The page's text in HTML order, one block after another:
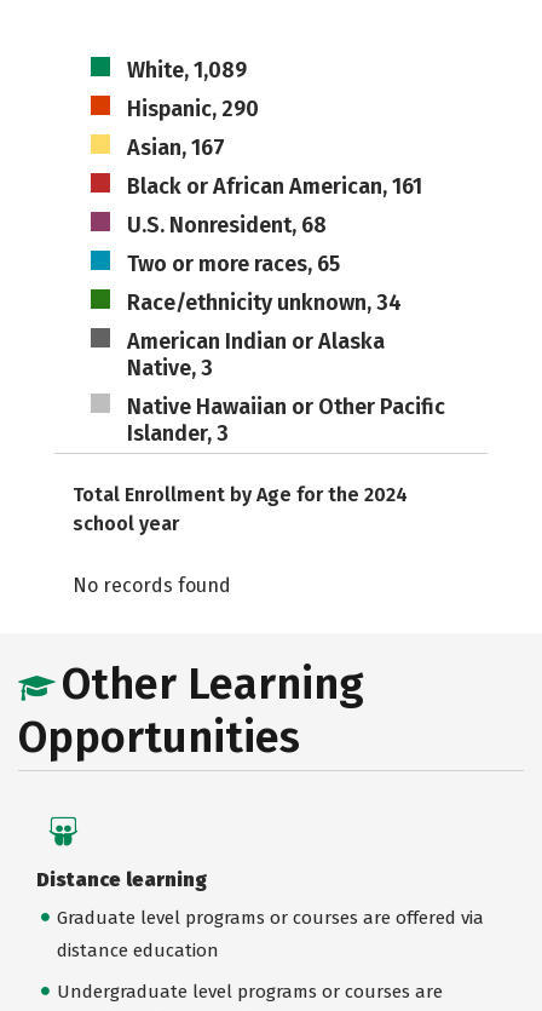
White, 1,089
Hispanic, 290
Asian, 167
Black or African American, 161
U.S. Nonresident, 68
Two or more races, 65
Race/ethnicity unknown, 34
American Indian or Alaska
Native, 3
Native Hawaiian or Other Pacific
Islander, 3
Total Enrollment by Age for the 2024
school year
No records found
Other Learning
Opportunities
Distance learning
Graduate level programs or courses are offered via
distance education
Undergraduate level programs or courses are